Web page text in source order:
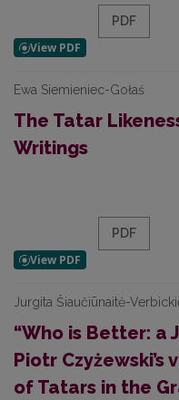
PDF
Ewa Siemieniec-Gołaś
The Tatar
Writings
PDF
Jurgita Šiaučiūnaitė-
“Who is Better: a
Piotr
of Tatars in the